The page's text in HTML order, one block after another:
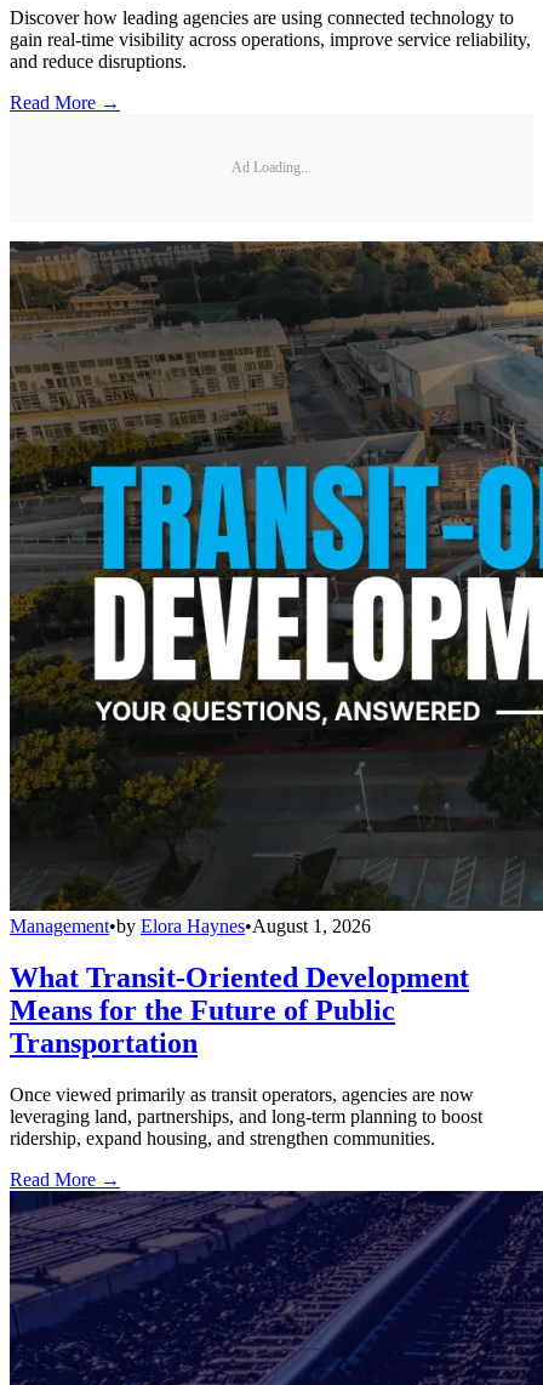
Discover how leading agencies are using connected technology to
gain real-time visibility across operations, improve service reliability,
and reduce disruptions.
Read More →
Ad Loading...
Management•by Elora Haynes•August 1, 2026
What Transit-Oriented Development
Means for the Future of Public
Transportation
Once viewed primarily as transit operators, agencies are now
leveraging land, partnerships, and long-term planning to boost
ridership, expand housing, and strengthen communities.
Read More →